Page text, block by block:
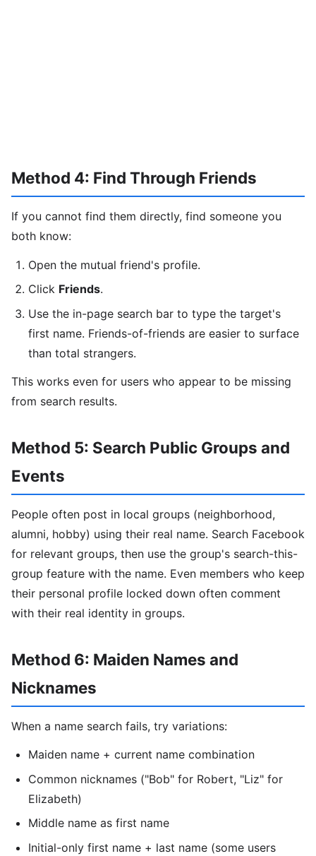
Method 4: Find Through Friends
If you cannot find them directly, find someone you
both know:
Open the mutual friend's profile.
Click Friends.
Use the in-page search bar to type the target's
first name. Friends-of-friends are easier to surface
than total strangers.
This works even for users who appear to be missing
from search results.
Method 5: Search Public Groups and
Events
People often post in local groups (neighborhood,
alumni, hobby) using their real name. Search Facebook
for relevant groups, then use the group's search-this-
group feature with the name. Even members who keep
their personal profile locked down often comment
with their real identity in groups.
Method 6: Maiden Names and
Nicknames
When a name search fails, try variations:
Maiden name + current name combination
Common nicknames ("Bob" for Robert, "Liz" for
Elizabeth)
Middle name as first name
Initial-only first name + last name (some users